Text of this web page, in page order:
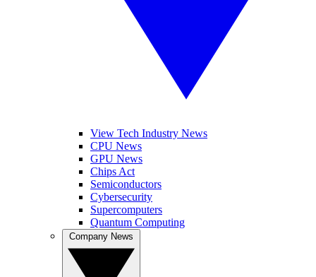
View Tech Industry News
CPU News
GPU News
Chips Act
Semiconductors
Cybersecurity
Supercomputers
Quantum Computing